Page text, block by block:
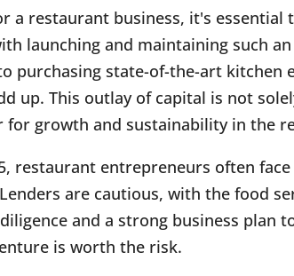
a restaurant business, it's essential
launching and maintaining such
purchasing state-of-the-art kitchen
up. This outlay of capital is not
for growth and sustainability in the
restaurant entrepreneurs often
are cautious, with the food
and a strong business plan
is worth the risk.